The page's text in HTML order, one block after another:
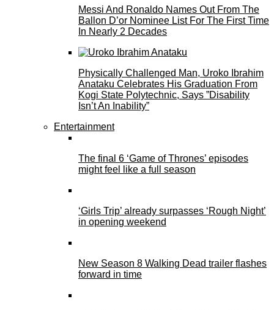
Messi And Ronaldo Names Out From The
Ballon D’or Nominee List For The First Time
In Nearly 2 Decades
Physically Challenged Man, Uroko Ibrahim
Anataku Celebrates His Graduation From
Kogi State Polytechnic, Says ”Disability
Isn’t An Inability”
Entertainment
The final 6 ‘Game of Thrones’ episodes
might feel like a full season
‘Girls Trip’ already surpasses ‘Rough Night’
in opening weekend
New Season 8 Walking Dead trailer flashes
forward in time